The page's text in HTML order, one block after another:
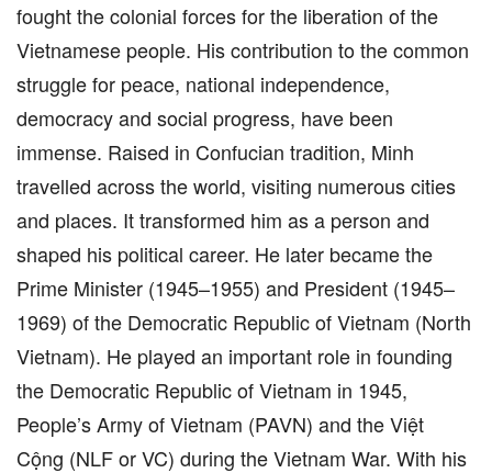
fought the colonial forces for the liberation of the
Vietnamese people. His contribution to the common
struggle for peace, national independence,
democracy and social progress, have been
immense. Raised in Confucian tradition, Minh
travelled across the world, visiting numerous cities
and places. It transformed him as a person and
shaped his political career. He later became the
Prime Minister (1945–1955) and President (1945–
1969) of the Democratic Republic of Vietnam (North
Vietnam). He played an important role in founding
the Democratic Republic of Vietnam in 1945,
People’s Army of Vietnam (PAVN) and the Việt
Cộng (NLF or VC) during the Vietnam War. With his